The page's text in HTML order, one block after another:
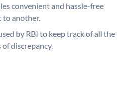
convenient and hassle-free
to another.
by RBI to keep track of all the
discrepancy.